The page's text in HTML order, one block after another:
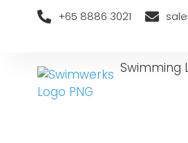
+65 8886 3021
Swimming